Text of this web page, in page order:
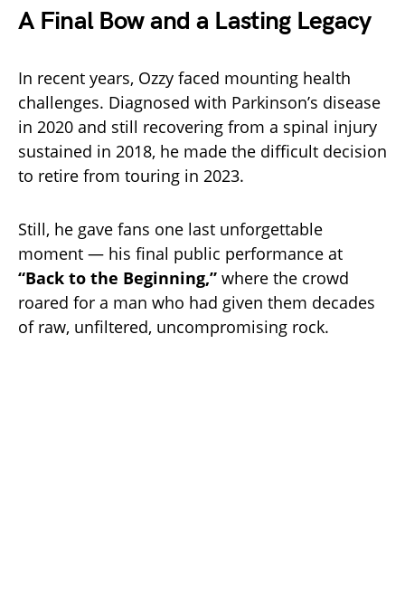
A Final Bow and a Lasting Legacy
In recent years, Ozzy faced mounting health
challenges. Diagnosed with Parkinson’s disease
in 2020 and still recovering from a spinal injury
sustained in 2018, he made the difficult decision
to retire from touring in 2023.
Still, he gave fans one last unforgettable
moment — his final public performance at
“Back to the Beginning,” where the crowd
roared for a man who had given them decades
of raw, unfiltered, uncompromising rock.